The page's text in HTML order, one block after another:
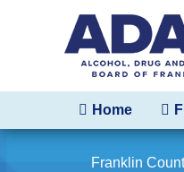
Home
Franklin